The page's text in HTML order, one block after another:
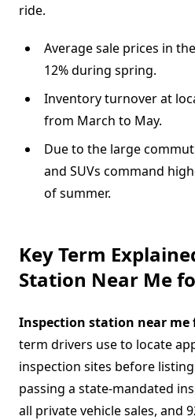
ride.
Average sale prices in
12% during spring.
Inventory turnover at
from March to May.
Due to the large
and SUVs command
of summer.
Key Term
Station Near Me
Inspection station near me
term drivers use to locate
inspection sites before listing
passing a state-mandated
all private vehicle sales, and